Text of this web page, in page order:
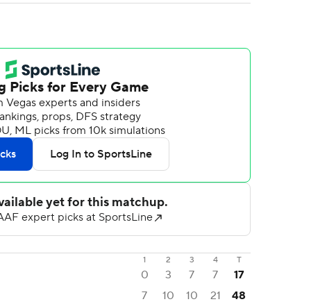
1 2 3 4 T
0 3 7 7
17
7 10 10 21 48